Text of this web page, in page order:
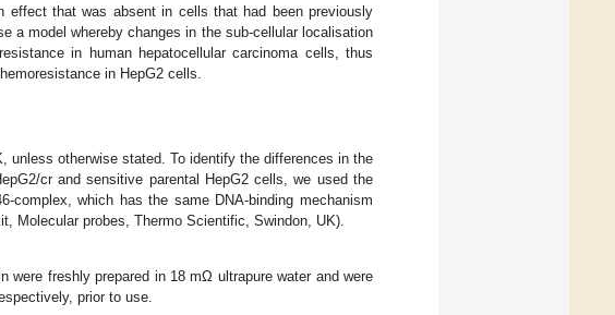
effect that was absent in cells that had been previously
a model whereby changes in the sub-cellular localisation
in human hepatocellular carcinoma cells, thus
in HepG2 cells.
unless otherwise stated. To identify the differences in the
cr and sensitive parental HepG2 cells, we used the
complex, which has the same DNA-binding mechanism
Molecular probes, Thermo Scientific, Swindon, UK).
freshly prepared in 18 mΩ ultrapure water and were
prior to use.